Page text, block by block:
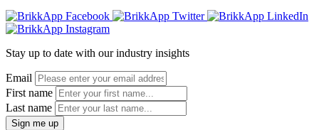
Stay up to date with our industry insights
Email
First name
Last name
Sign me up